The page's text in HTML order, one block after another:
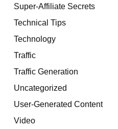
Super-Affiliate Secrets
Technical Tips
Technology
Traffic
Traffic Generation
Uncategorized
User-Generated Content
Video